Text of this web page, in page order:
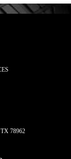
TX 78962